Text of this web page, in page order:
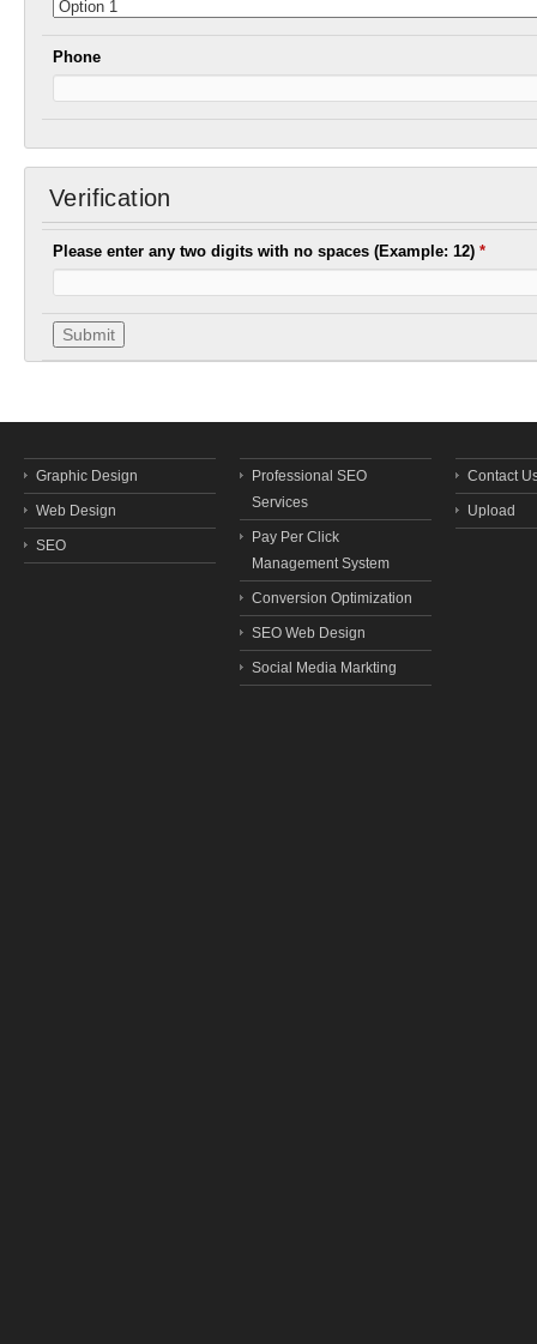
Phone
Verification
Please enter any two digits with no spaces (Example: 12)*
Graphic Design
Web Design
SEO
Professional SEO
Services
Pay Per Click
Management System
Conversion Optimization
SEO Web Design
Social Media Markting
Contact
Upload